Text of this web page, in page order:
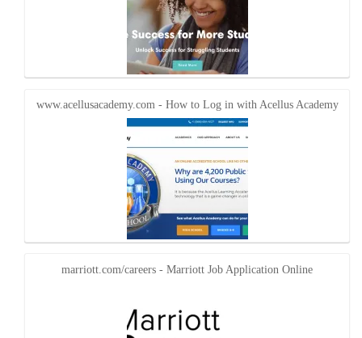
www.acellusacademy.com - How to Log in with Acellus Academy
marriott.com/careers - Marriott Job Application Online